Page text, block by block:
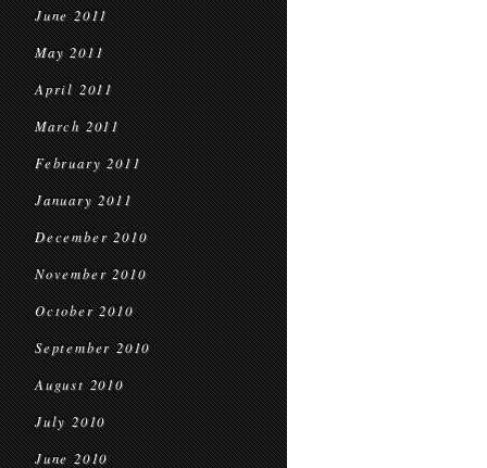
June 2011
May 2011
April 2011
March 2011
February 2011
January 2011
December 2010
November 2010
October 2010
September 2010
August 2010
July 2010
June 2010